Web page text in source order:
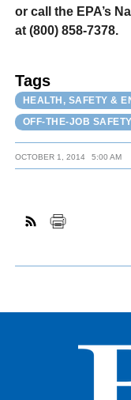
or call the EPA’s
at (800) 858-7378.
Tags
HEALTH, SAFETY &
OFF-THE-JOB SAFETY
OCTOBER 1, 2014 5:00 AM